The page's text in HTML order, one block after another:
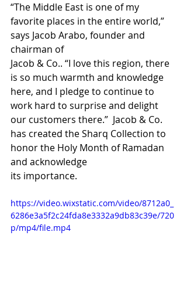
“The Middle East is one of my
favorite places in the entire world,”
says Jacob Arabo, founder and
chairman of
Jacob & Co.. “I love this region, there
is so much warmth and knowledge
here, and I pledge to continue to
work hard to surprise and delight
our customers there.”  Jacob & Co.
has created the Sharq Collection to
honor the Holy Month of Ramadan
and acknowledge
its importance.
https://video.wixstatic.com/video/8712a0_
6286e3a5f2c24fda8e3332a9db83c39e/720
p/mp4/file.mp4